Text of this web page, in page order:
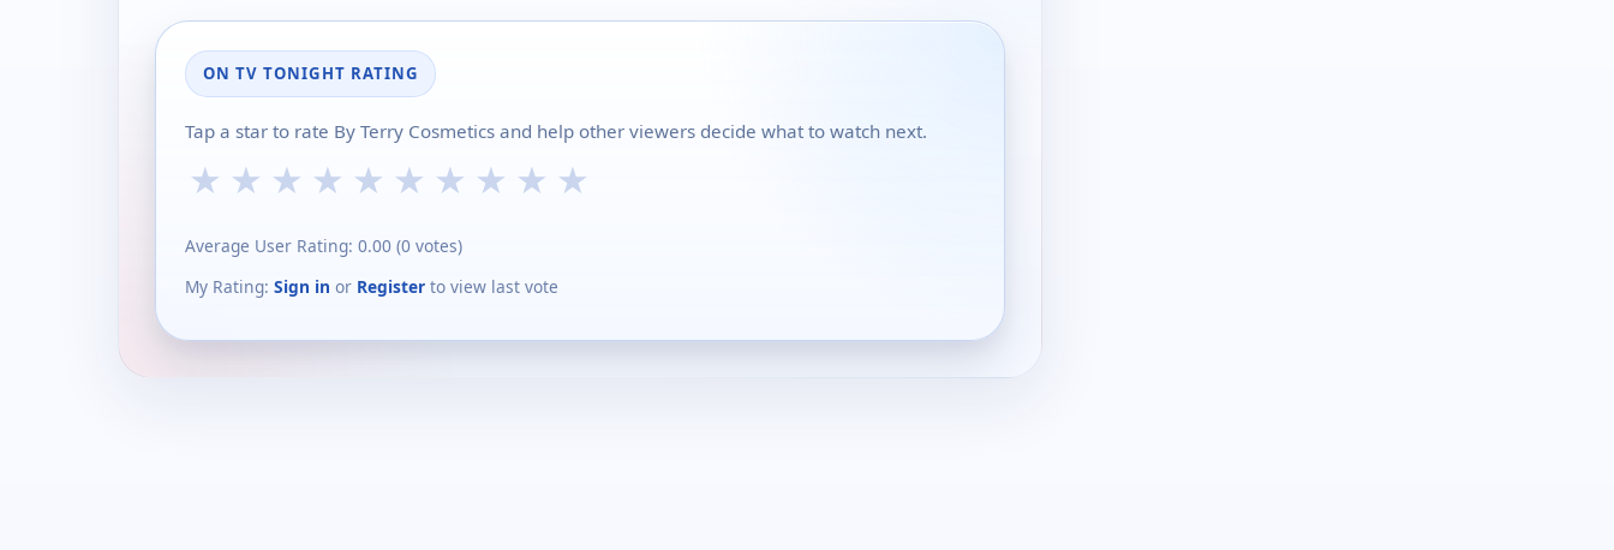
ON TV TONIGHT RATING
Tap a star to rate By Terry Cosmetics and help other viewers decide what to watch next.
★ ★ ★ ★ ★ ★ ★ ★ ★ ★
Average User Rating: 0.00 (0 votes)
My Rating: Sign in or Register to view last vote